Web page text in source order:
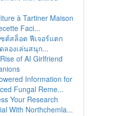
à Tartiner Maison
Faci...
ซต์สล็อต ฟีเจอร์แตก
ลองเล่นสนุก...
of AI Girlfriend
Information for
Fungal Reme...
Your Research
With Northchemla...